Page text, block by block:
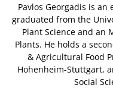
Pavlos Georgadis is
graduated from the
Plant Science and an
Plants. He holds a
& Agricultural Food
Hohenheim-Stuttgart,
Social